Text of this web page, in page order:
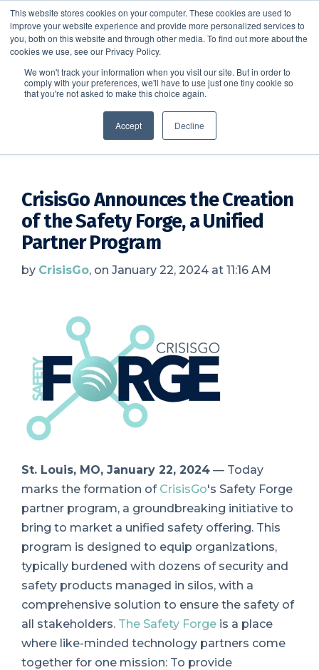
This website stores cookies on your computer. These cookies are used to
improve your website experience and provide more personalized services to
you, both on this website and through other media. To find out more about the
cookies we use, see our Privacy Policy.
We won't track your information when you visit our site. But in order to
comply with your preferences, we'll have to use just one tiny cookie so
that you're not asked to make this choice again.
Accept Decline
SCHEDULE A DEMO
SCHEDULE A DEMO
CrisisGo News
CrisisGo Announces the Creation
of the Safety Forge, a Unified
Partner Program
by CrisisGo, on January 22, 2024 at 11:16 AM
St. Louis, MO, January 22, 2024 — Today
marks the formation of CrisisGo's Safety Forge
partner program, a groundbreaking initiative to
bring to market a unified safety offering. This
program is designed to equip organizations,
typically burdened with dozens of security and
safety products managed in silos, with a
comprehensive solution to ensure the safety of
all stakeholders. The Safety Forge is a place
where like-minded technology partners come
together for one mission: To provide